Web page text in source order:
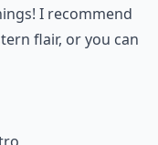
Pizza
in a pizza box!